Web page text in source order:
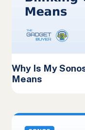
Why Is My
Means